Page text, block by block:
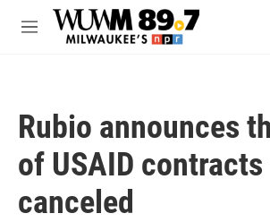
Skip to main content
M
Rubio announces
of USAID
canceled